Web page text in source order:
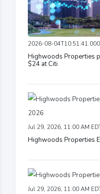
2026-08-
Highwoods Properties
$24 at Citi
Jul 29, 2026, 11:00 AM
Highwoods Properties
Jul 29, 2026, 11:00 AM